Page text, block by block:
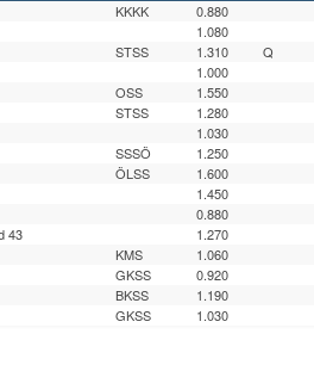
KKKK 0.880
1.080
STSS 1.310 Q
1.000
OSS 1.550
STSS 1.280
1.030
SSSÖ 1.250
ÖLSS 1.600
1.450
0.880
43 1.270
KMS 1.060
GKSS 0.920
BKSS 1.190
GKSS 1.030